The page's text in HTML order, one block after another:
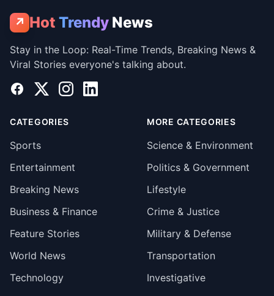
↗ Hot Trendy News
Stay in the Loop: Real-Time Trends, Breaking News &
Viral Stories everyone's talking about.
Facebook
X InstagramLinkedIn
CATEGORIES
Sports
Entertainment
Breaking News
Business & Finance
Feature Stories
World News
Technology
MORE CATEGORIES
Science & Environment
Politics & Government
Lifestyle
Crime & Justice
Military & Defense
Transportation
Investigative